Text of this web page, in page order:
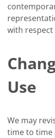
with respect
Use
We may
time to time